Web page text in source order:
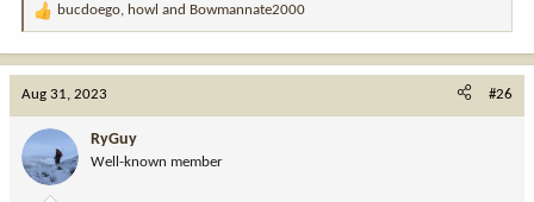
R
t
n
bucdoego howl and Bowmannate2000
Aug 31, 2023 #26
RyGuy
Well-known member